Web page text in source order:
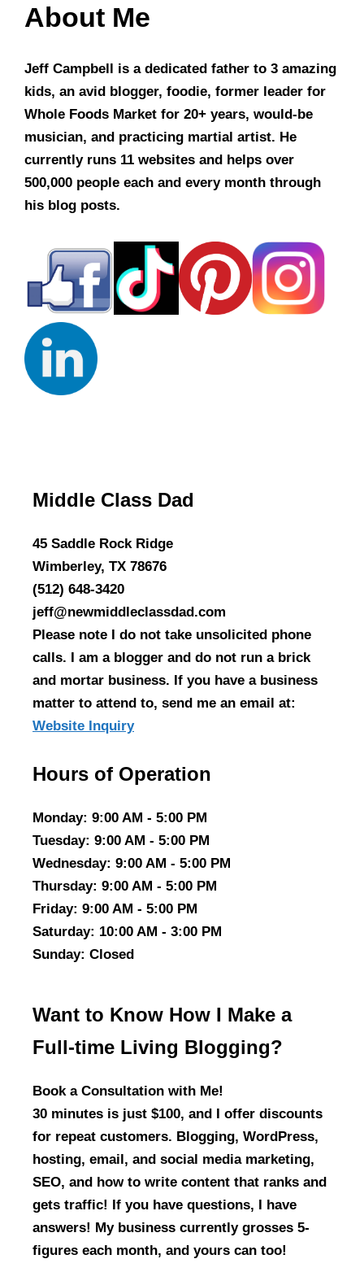
About Me
Jeff Campbell is a dedicated father to 3 amazing
kids, an avid blogger, foodie, former leader for
Whole Foods Market for 20+ years, would-be
musician, and practicing martial artist. He
currently runs 11 websites and helps over
500,000 people each and every month through
his blog posts.
Middle Class Dad
45 Saddle Rock Ridge
Wimberley, TX 78676
(512) 648-3420
jeff@newmiddleclassdad.com
Please note I do not take unsolicited phone
calls. I am a blogger and do not run a brick
and mortar business. If you have a business
matter to attend to, send me an email at:
Website Inquiry
Hours of Operation
Monday: 9:00 AM - 5:00 PM
Tuesday: 9:00 AM - 5:00 PM
Wednesday: 9:00 AM - 5:00 PM
Thursday: 9:00 AM - 5:00 PM
Friday: 9:00 AM - 5:00 PM
Saturday: 10:00 AM - 3:00 PM
Sunday: Closed
Want to Know How I Make a
Full-time Living Blogging?
Book a Consultation with Me!
30 minutes is just $100, and I offer discounts
for repeat customers. Blogging, WordPress,
hosting, email, and social media marketing,
SEO, and how to write content that ranks and
gets traffic! If you have questions, I have
answers! My business currently grosses 5-
figures each month, and yours can too!